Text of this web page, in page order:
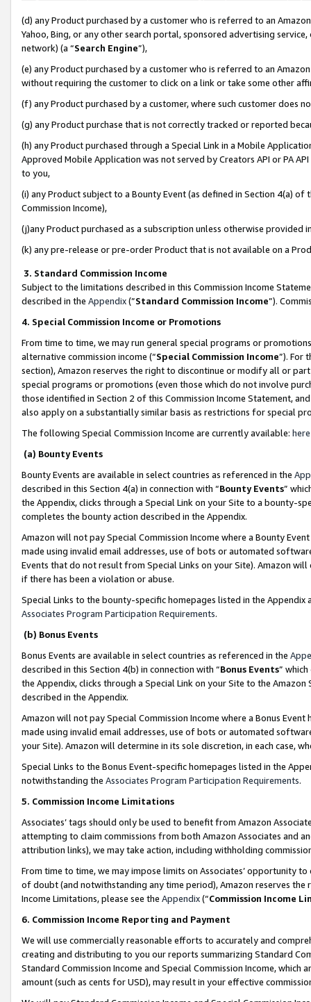
(d) any Product purchased by a customer who is referred to an
Yahoo, Bing, or any other search portal, sponsored advertising
network) (a “Search Engine”),
(e) any Product purchased by a customer who is referred to an
without requiring the customer to click on a link or take some other
(f) any Product purchased by a customer, where such customer does
(g) any Product purchase that is not correctly tracked or reported
(h) any Product purchased through a Special Link in a Mobile
Approved Mobile Application was not served by Creators API or PA
to you,
(i) any Product subject to a Bounty Event (as defined in Section 4(a)
Commission Income),
(j)any Product purchased as a subscription unless otherwise provided
(k) any pre-release or pre-order Product that is not available on a
3. Standard Commission Income
Subject to the limitations described in this Commission Income
described in the Appendix(”Standard Commission Income”).
4. Special Commission Income or Promotions
From time to time, we may run general special programs or
alternative commission income (“Special Commission Income”). For
section), Amazon reserves the right to discontinue or modify all or
special programs or promotions (even those which do not involve
those identified in Section 2 of this Commission Income Statement,
also apply on a substantially similar basis as restrictions for special
The following Special Commission Income are currently available: here
(a) Bounty Events
Bounty Events are available in select countries as referenced in the
described in this Section 4(a) in connection with “Bounty Events”
the Appendix, clicks through a Special Link on your Site to a bounty-
completes the bounty action described in the Appendix.
Amazon will not pay Special Commission Income where a Bounty
made using invalid email addresses, use of bots or automated
Events that do not result from Special Links on your Site). Amazon
if there has been a violation or abuse.
Special Links to the bounty-specific homepages listed in the
Associates Program Participation Requirements.
(b) Bonus Events
Bonus Events are available in select countries as referenced in the
described in this Section 4(b) in connection with “Bonus Events”
the Appendix, clicks through a Special Link on your Site to the
described in the Appendix.
Amazon will not pay Special Commission Income where a Bonus
made using invalid email addresses, use of bots or automated
your Site). Amazon will determine in its sole discretion, in each case,
Special Links to the Bonus Event-specific homepages listed in the
notwithstanding the Associates Program Participation Requirements.
5. Commission Income Limitations
Associates’ tags should only be used to benefit from Amazon
attempting to claim commissions from both Amazon Associates and
attribution links), we may take action, including withholding
From time to time, we may impose limits on Associates’ opportunity
of doubt (and notwithstanding any time period), Amazon reserves
Income Limitations, please see the Appendix(“Commission Income
6. Commission Income Reporting and Payment
We will use commercially reasonable efforts to accurately and
creating and distributing to you our reports summarizing Standard
Standard Commission Income and Special Commission Income,
amount (such as cents for USD), may result in your effective